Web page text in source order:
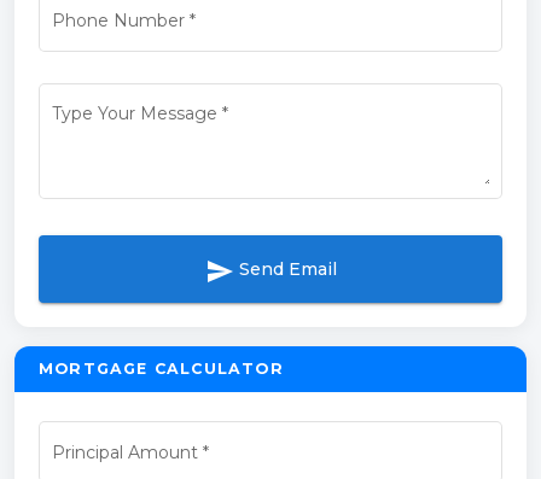
Phone Number*
Type Your Message *
send Send Email
MORTGAGE CALCULATOR
Principal Amount *